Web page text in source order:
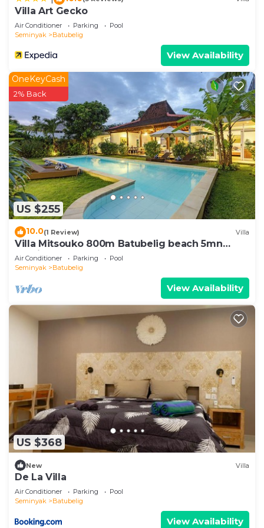
Villa Art Gecko
Air Conditioner Parking
Pool
Seminyak
Batubelig
View Availability
US $255
OneKeyCash
2% Back
10.0(1 Review) Villa
Villa Mitsouko 800m Batubelig beach 5mn
Seminyak
Air Conditioner Parking
Pool
Seminyak
Batubelig
View Availability
US $368
New Villa
De La Villa
Air Conditioner Parking
Pool
Seminyak
Batubelig
View Availability